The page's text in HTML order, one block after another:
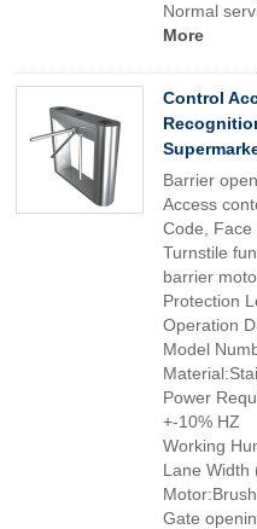
Normal
More
Control
Barrier
Access
Code, Face
Turnstile
barrier
Protection
Operation
Model
Power
+-10% HZ
Working
Lane Width
Gate